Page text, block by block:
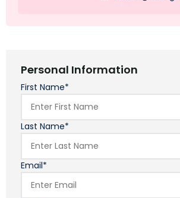
Personal Information
First Name*
Last Name*
Email*